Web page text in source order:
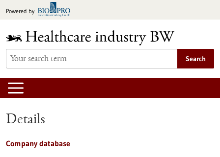
toPowered by
Search
Details
Company database